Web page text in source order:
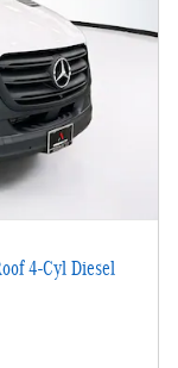
4-Cyl Diesel